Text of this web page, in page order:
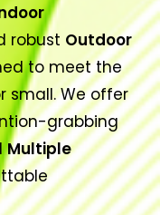
robust Outdoor
to meet the
small. We offer
grabbing
Multiple